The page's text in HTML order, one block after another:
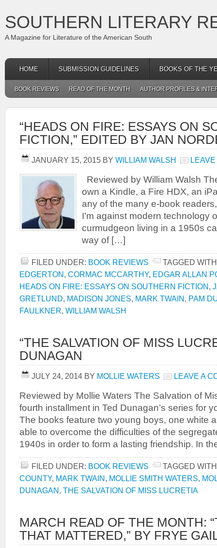
SOUTHERN LITERARY
A Magazine for Literature of the American South
HOME SUBMISSION GUIDELINES BOOKS OF THE
BOOK REVIEWS READ OF THE MONTH AUTHOR PROFILES &
“HEADS ON FIRE: ESSAYS ON
FICTION,” EDITED BY JAN
JANUARY 15, 2015 BY WILLIAM WALSH
Reviewed by William Walsh
own a Kindle, a Fire HDX, an
any of the many e-book
I’m against modern technology
curmudgeon living in a 1950s
way of […]
FILED UNDER: BOOK REVIEWS
TAGGED
EDGERTON, CORMAC MCCARTHY, EDGAR ALLAN
HEADS ON FIRE: ESSAYS ON SOUTHERN FICTION,
GRETLUND, MADISON JONES, MARK TWAIN, PAM
FAULKNER, WILLIAM WALSH
“THE SALVATION OF MISS
DUNAGAN
JULY 24, 2014 BY MOLLIE WATERS LEAVE A
Reviewed by Mollie Waters The Salvation of
fourth installment in Ted Dunagan’s series for
The books feature two young boys, one white
able to overcome the difficulties of the
1940s in order to form a lasting friendship. In
FILED UNDER: BOOK REVIEWS
TAGGED
COUNTY, MARK TWAIN, MOLLIE SMITH WATERS,
DUNAGAN, THE SALVATION OF MISS LUCRETIA
MARCH READ OF THE MONTH:
THAT MATTERED,” BY FRYE